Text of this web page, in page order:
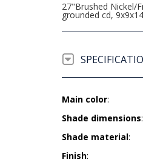
27"Brushed Nickel/
grounded cd,
Main color:
Shade dimensions:
Shade material:
Finish: